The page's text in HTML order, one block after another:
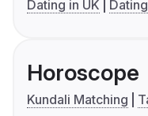
Dating in UK
Horoscope
Kundali Matching